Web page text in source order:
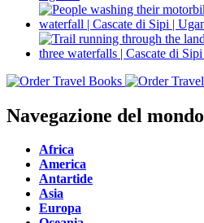
Navegazione del mondo
Africa
America
Antartide
Asia
Europa